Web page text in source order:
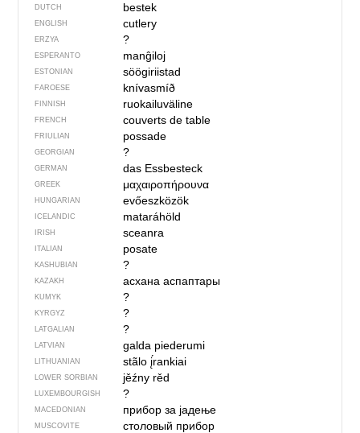
DUTCH bestek
ENGLISH cutlery
ERZYA ?
ESPERANTO manĝiloj
ESTONIAN söögiriistad
FAROESE knívasmíð
FINNISH ruokailuväline
FRENCH couverts de table
FRIULIAN possade
GEORGIAN ?
GERMAN das Essbesteck
GREEK μαχαιροπήρουνα
HUNGARIAN evőeszközök
ICELANDIC mataráhöld
IRISH sceanra
ITALIAN posate
KASHUBIAN ?
KAZAKH асхана аспаптары
KUMYK ?
KYRGYZ ?
LATGALIAN ?
LATVIAN galda piederumi
LITHUANIAN stãlo į́rankiai
LOWER SORBIAN jěźny rěd
LUXEMBOURGISH ?
MACEDONIAN прибор за јадење
MUSCOVITE столовый прибор